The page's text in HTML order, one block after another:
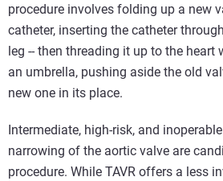
procedure involves folding up a new
catheter, inserting the catheter
leg -- then threading it up to the heart
an umbrella, pushing aside the old
new one in its place.
Intermediate, high-risk, and
narrowing of the aortic valve are
procedure. While TAVR offers a less